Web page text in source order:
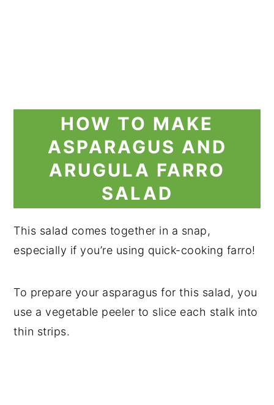
HOW TO MAKE
ASPARAGUS AND
ARUGULA FARRO
SALAD
This salad comes together in a snap,
especially if you’re using quick-cooking farro!
To prepare your asparagus for this salad, you
use a vegetable peeler to slice each stalk into
thin strips.